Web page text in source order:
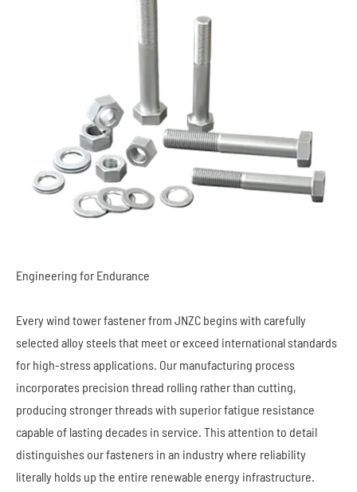
Engineering for Endurance
Every wind tower fastener from JNZC begins with carefully
selected alloy steels that meet or exceed international standards
for high-stress applications. Our manufacturing process
incorporates precision thread rolling rather than cutting,
producing stronger threads with superior fatigue resistance
capable of lasting decades in service. This attention to detail
distinguishes our fasteners in an industry where reliability
literally holds up the entire renewable energy infrastructure.